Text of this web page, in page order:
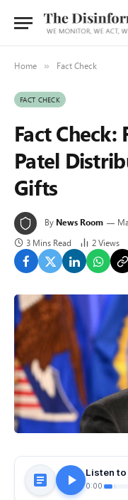
Home » Fact Check
FACT CHECK
Fact Check:
Patel
Gifts
By News Room
3 Mins Read
2Views
Listen
0:00